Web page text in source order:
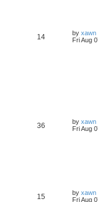
14 by xawn
Fri Aug
36 by xawn
Fri Aug
15 by xawn
Fri Aug